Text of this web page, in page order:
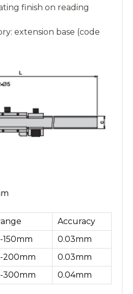
finish on reading
extension base (code
Accuracy
150mm
0.03mm
200mm
0.03mm
300mm 0.04mm